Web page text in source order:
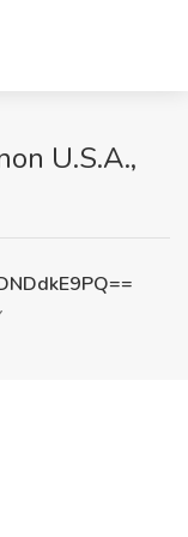
U.S.A.,